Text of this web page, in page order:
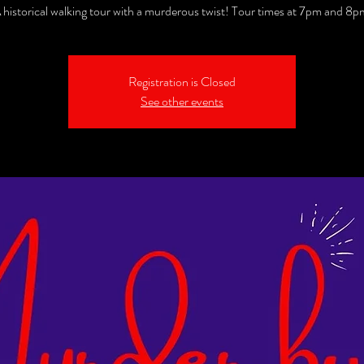
walking tour with a murderous twist! Tour times at 7pm and
Registration is Closed
See other events